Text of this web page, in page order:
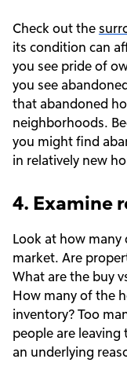
Check out the
its condition can
you see pride of
you see
that abandoned
neighborhoods.
you might find
in relatively new
4. Examine
Look at how many
market. Are
What are the buy
How many of the
inventory? Too
people are
an underlying